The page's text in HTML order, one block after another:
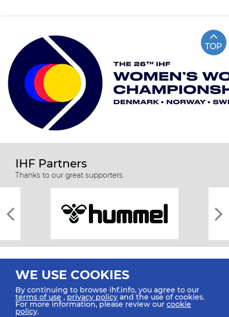
TOP
IHF Partners
Thanks to our great supporters.
All rights reserved © 2026 IHF
WE USE COOKIES
By continuing to browse ihf.info, you agree to our
terms of use ,privacy policy and the use of cookies.
For more information, please review our cookie
policy.